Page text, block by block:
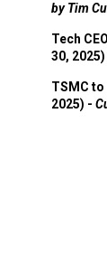
by Tim
Tech
30, 2025)
TSMC
2025) -